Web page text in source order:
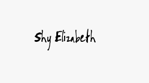
Shy Elizabeth